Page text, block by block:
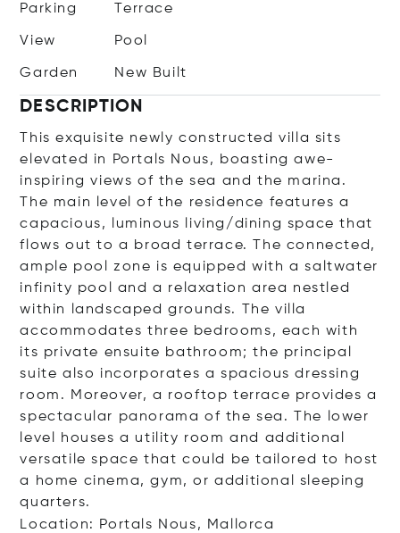
Parking Terrace
View Pool
Garden New Built
DESCRIPTION
This exquisite newly constructed villa sits
elevated in Portals Nous, boasting awe-
inspiring views of the sea and the marina.
The main level of the residence features a
capacious, luminous living/dining space that
flows out to a broad terrace. The connected,
ample pool zone is equipped with a saltwater
infinity pool and a relaxation area nestled
within landscaped grounds. The villa
accommodates three bedrooms, each with
its private ensuite bathroom; the principal
suite also incorporates a spacious dressing
room. Moreover, a rooftop terrace provides a
spectacular panorama of the sea. The lower
level houses a utility room and additional
versatile space that could be tailored to host
a home cinema, gym, or additional sleeping
quarters.
Location: Portals Nous, Mallorca